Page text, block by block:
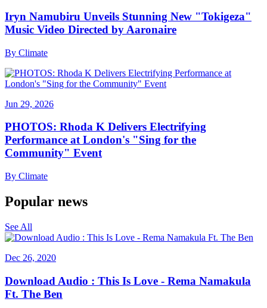
Iryn Namubiru Unveils Stunning New "Tokigeza"
Music Video Directed by Aaronaire
By Climate
Jun 29, 2026
PHOTOS: Rhoda K Delivers Electrifying
Performance at London's "Sing for the
Community" Event
By Climate
Popular news
See All
Dec 26, 2020
Download Audio : This Is Love - Rema Namakula
Ft. The Ben